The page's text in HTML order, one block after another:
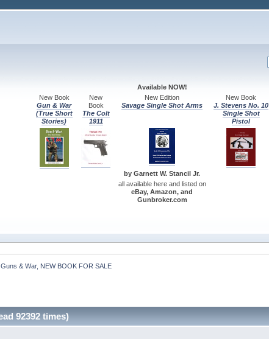
Available NOW!
New Book
Gun & War
(True Short
Stories)
New
Book
The Colt
1911
New Edition
Savage Single Shot Arms
New Book
J. Stevens No. 10
Single Shot
Pistol
by Garnett W. Stancil Jr.
all available here and listed on
eBay, Amazon, and
Gunbroker.com
Guns & War, NEW BOOK FOR SALE
92392 times)